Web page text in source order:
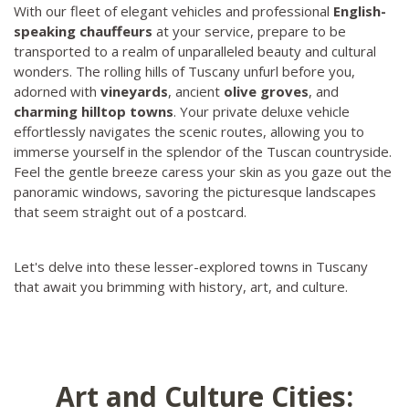
With our fleet of elegant vehicles and professional English-
speaking chauffeurs at your service, prepare to be
transported to a realm of unparalleled beauty and cultural
wonders. The rolling hills of Tuscany unfurl before you,
adorned with vineyards, ancient olive groves, and
charming hilltop towns. Your private deluxe vehicle
effortlessly navigates the scenic routes, allowing you to
immerse yourself in the splendor of the Tuscan countryside.
Feel the gentle breeze caress your skin as you gaze out the
panoramic windows, savoring the picturesque landscapes
that seem straight out of a postcard.
Let's delve into these lesser-explored towns in Tuscany
that await you brimming with history, art, and culture.
Art and Culture Cities: